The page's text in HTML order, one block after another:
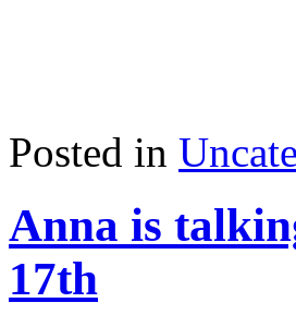
Posted in
Anna is
17th